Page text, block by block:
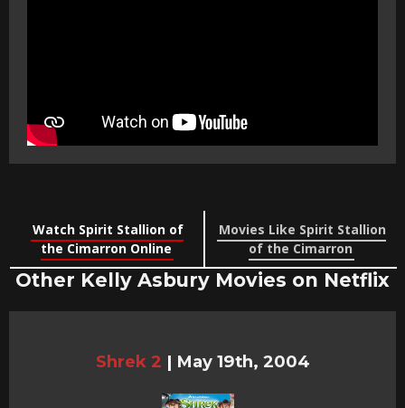
Watch Spirit Stallion of
the Cimarron Online
Movies Like Spirit Stallion
of the Cimarron
Other Kelly Asbury Movies on Netflix
Shrek 2 | May 19th, 2004